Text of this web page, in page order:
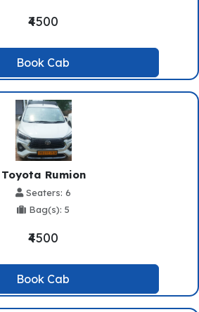
₹4500
Book Cab
Toyota Rumion
Seaters: 6
Bag(s): 5
₹4500
Book Cab